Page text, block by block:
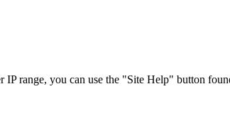
range, you can use the "Site Help" button